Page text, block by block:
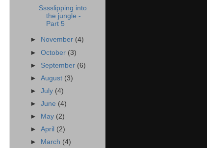
Sssslipping into
the jungle -
Part 5
► November (4)
►October (3)
► September (6)
►August (3)
►July (4)
►June (4)
►
May (2)
►April (2)
►
March (4)